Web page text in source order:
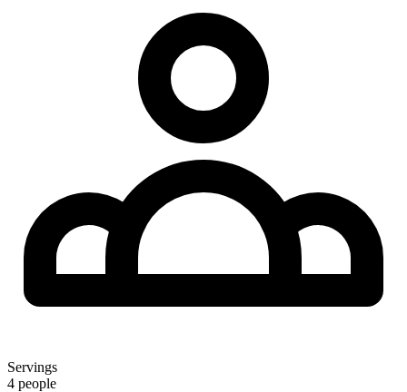
Servings
4 people